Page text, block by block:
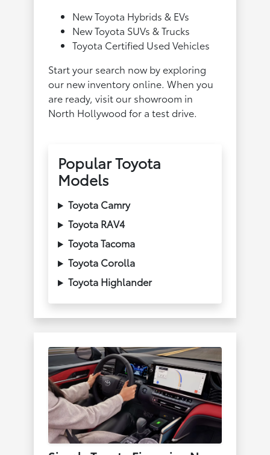
New Toyota Hybrids & EVs
New Toyota SUVs & Trucks
Toyota Certified Used Vehicles
Start your search now by exploring
our new inventory online. When you
are ready, visit our showroom in
North Hollywood for a test drive.
Popular Toyota
Models
Toyota Camry
Toyota RAV4
Toyota Tacoma
Toyota Corolla
Toyota Highlander